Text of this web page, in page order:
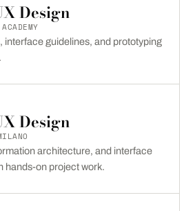
Design
interface guidelines, and prototyping
Design
architecture, and interface
hands-on project work.